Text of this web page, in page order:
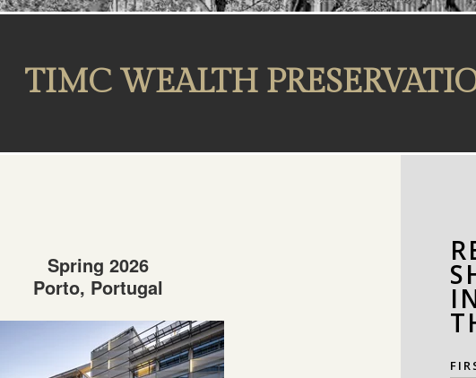
TIMC WEALTH
Spring 2026
Porto, Portugal